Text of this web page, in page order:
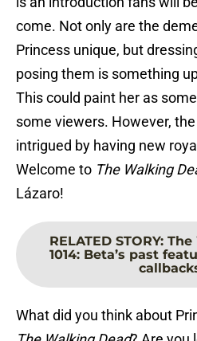
come. Not only are the
Princess unique, but
posing them is something
This could paint her as
some viewers. However,
intrigued by having new
Welcome to The Walking
Lázaro!
RELATED STORY: The
1014: Beta’s past
What did you think about